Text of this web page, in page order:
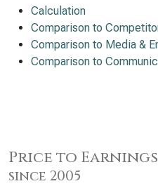
Calculation
Comparison to
Comparison to Media &
Comparison to
Price to Earnings
since 2005